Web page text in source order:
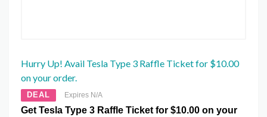
Hurry Up! Avail Tesla Type 3 Raffle Ticket for $10.00
on your order.
DEAL Expires N/A
Get Tesla Type 3 Raffle Ticket for $10.00 on your